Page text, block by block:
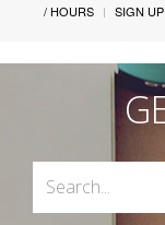
/ HOURS
SIGN